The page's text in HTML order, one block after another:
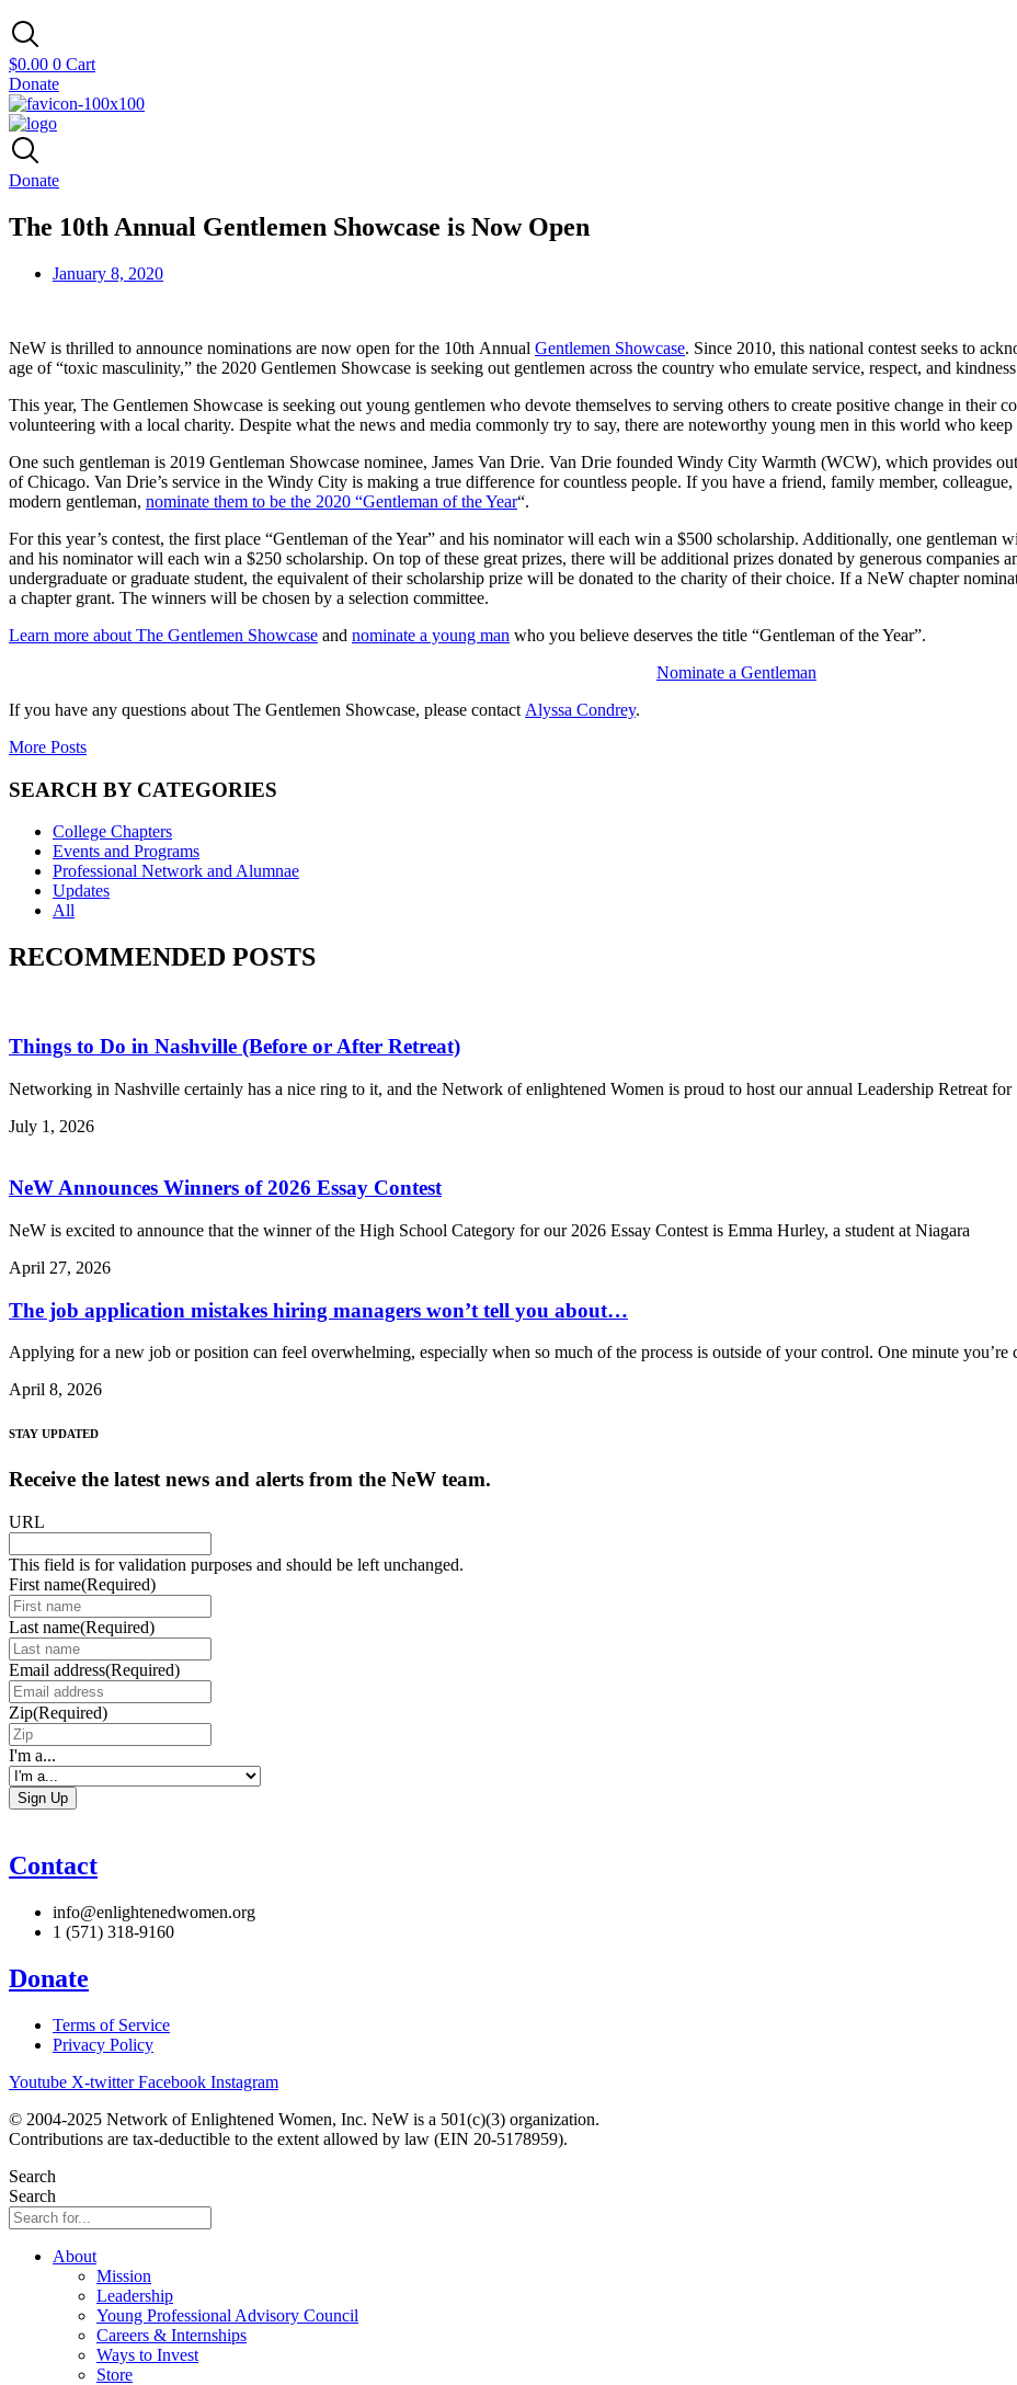
$0.00 0 Cart
Donate
Donate
The 10th Annual Gentlemen Showcase is Now Open
January 8, 2020
NeW is thrilled to announce nominations are now open for the 10th Annual Gentlemen Showcase. Since 2010, this national contest seeks to
age of “toxic masculinity,” the 2020 Gentlemen Showcase is seeking out gentlemen across the country who emulate service, respect, and
This year, The Gentlemen Showcase is seeking out young gentlemen who devote themselves to serving others to create positive change in their
volunteering with a local charity. Despite what the news and media commonly try to say, there are noteworthy young men in this world who keep
One such gentleman is 2019 Gentleman Showcase nominee, James Van Drie. Van Drie founded Windy City Warmth (WCW), which provides
of Chicago. Van Drie’s service in the Windy City is making a true difference for countless people. If you have a friend, family member,
modern gentleman, nominate them to be the 2020 “Gentleman of the Year“.
For this year’s contest, the first place “Gentleman of the Year” and his nominator will each win a $500 scholarship. Additionally, one gentleman
and his nominator will each win a $250 scholarship. On top of these great prizes, there will be additional prizes donated by generous companies
undergraduate or graduate student, the equivalent of their scholarship prize will be donated to the charity of their choice. If a NeW chapter
a chapter grant. The winners will be chosen by a selection committee.
Learn more about The Gentlemen Showcase and nominate a young man who you believe deserves the title “Gentleman of the Year”.
Nominate a Gentleman
If you have any questions about The Gentlemen Showcase, please contact Alyssa Condrey.
More Posts
SEARCH BY CATEGORIES
College Chapters
Events and Programs
Professional Network and Alumnae
Updates
All
RECOMMENDED POSTS
Things to Do in Nashville (Before or After Retreat)
Networking in Nashville certainly has a nice ring to it, and the Network of enlightened Women is proud to host our annual Leadership Retreat for
July 1, 2026
NeW Announces Winners of 2026 Essay Contest
NeW is excited to announce that the winner of the High School Category for our 2026 Essay Contest is Emma Hurley, a student at Niagara
April 27, 2026
The job application mistakes hiring managers won’t tell you about…
Applying for a new job or position can feel overwhelming, especially when so much of the process is outside of your control. One minute you’re
April 8, 2026
STAY UPDATED
Receive the latest news and alerts from the NeW team.
URL
This field is for validation purposes and should be left unchanged.
First name(Required)
Last name(Required)
Email address(Required)
Zip(Required)
I'm a...
Contact
info@enlightenedwomen.org
1 (571) 318-9160
Donate
Terms of Service
Privacy Policy
Youtube X-twitter Facebook Instagram
© 2004-2025 Network of Enlightened Women, Inc. NeW is a 501(c)(3) organization.
Contributions are tax-deductible to the extent allowed by law (EIN 20-5178959).
Search
Search
About
Mission
Leadership
Young Professional Advisory Council
Careers & Internships
Ways to Invest
Store